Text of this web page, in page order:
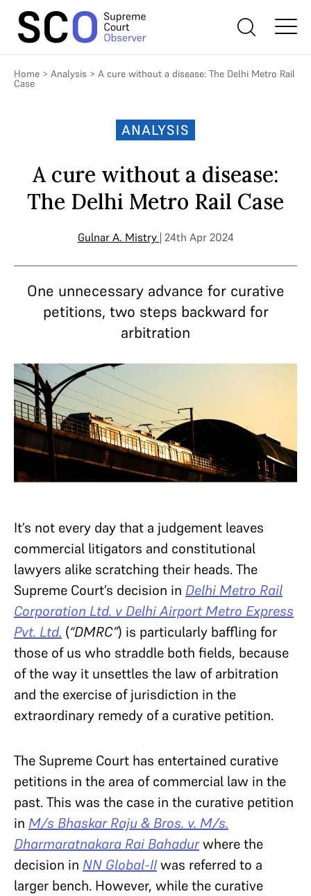
Home > Analysis > A cure without a disease: The Delhi Metro Rail
Case
ANALYSIS
A cure without a disease:
The Delhi Metro Rail Case
Gulnar A. Mistry | 24th Apr 2024
One unnecessary advance for curative
petitions, two steps backward for
arbitration
It’s not every day that a judgement leaves
commercial litigators and constitutional
lawyers alike scratching their heads. The
Supreme Court’s decision in Delhi Metro Rail
Corporation Ltd. v Delhi Airport Metro Express
Pvt. Ltd. (“DMRC”) is particularly baffling for
those of us who straddle both fields, because
of the way it unsettles the law of arbitration
and the exercise of jurisdiction in the
extraordinary remedy of a curative petition.
The Supreme Court has entertained curative
petitions in the area of commercial law in the
past. This was the case in the curative petition
in M/s Bhaskar Raju & Bros. v. M/s.
Dharmaratnakara Rai Bahadurwhere the
decision in NN Global-IIwas referred to a
larger bench. However, while the curative